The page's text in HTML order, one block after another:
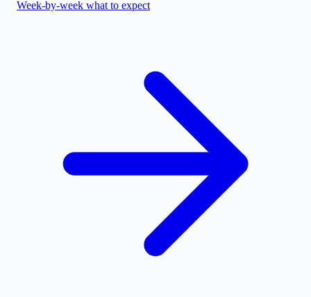
Week-by-week what to expect